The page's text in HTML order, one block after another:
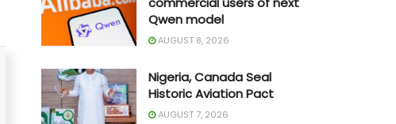
Qwen model
AUGUST 8, 2026
Nigeria, Canada Seal
Historic Aviation Pact
AUGUST 7, 2026